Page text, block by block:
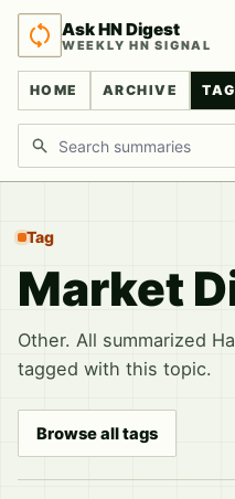
Ask HN Digest
WEEKLY HN SIGNAL
HOME ARCHIVE
Search discussions
Tag
Market
Other. All summarized
tagged with this topic.
Browse all tags